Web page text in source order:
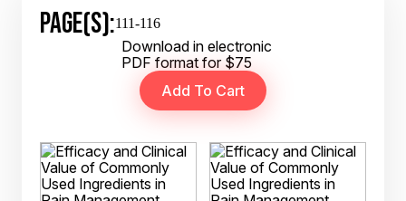
PAGE(S):111-116
Download in electronic
PDF format for $75